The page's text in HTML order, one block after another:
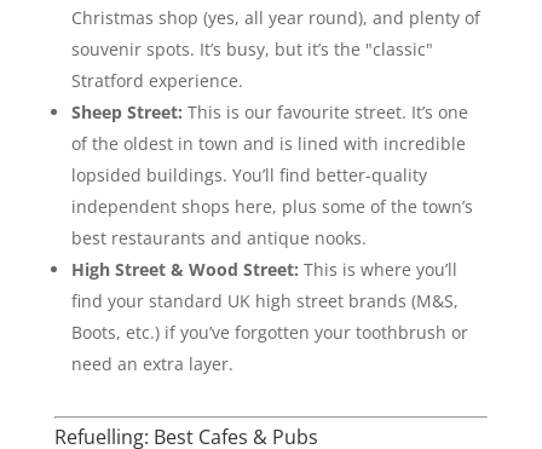
Christmas shop (yes, all year round), and plenty of
souvenir spots. It’s busy, but it’s the "classic"
Stratford experience.
Sheep Street: This is our favourite street. It’s one
of the oldest in town and is lined with incredible
lopsided buildings. You’ll find better-quality
independent shops here, plus some of the town’s
best restaurants and antique nooks.
High Street & Wood Street: This is where you’ll
find your standard UK high street brands (M&S,
Boots, etc.) if you’ve forgotten your toothbrush or
need an extra layer.
Refuelling: Best Cafes & Pubs